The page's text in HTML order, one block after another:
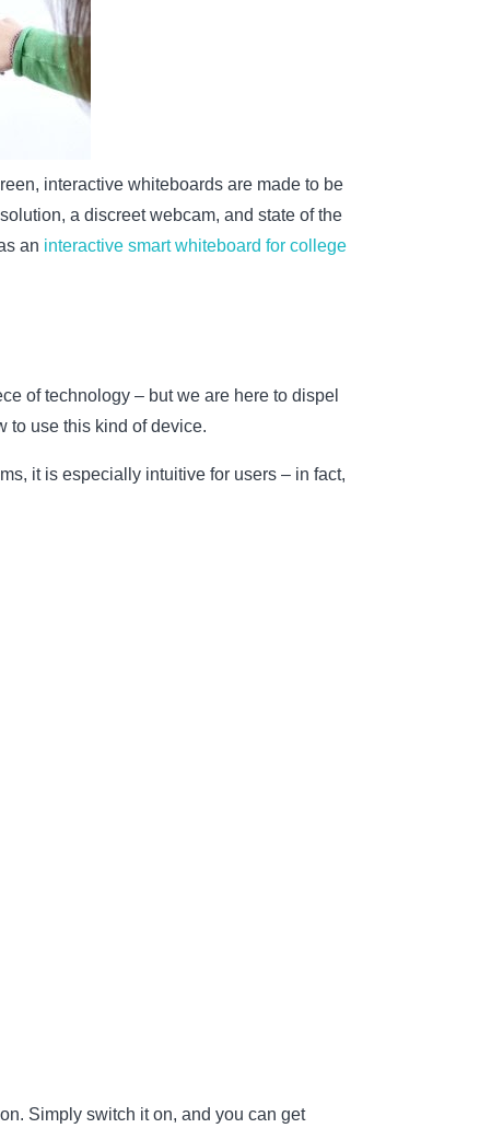
interactive whiteboards are made to be
a discreet webcam, and state of the
an interactive smart whiteboard for college
of technology – but we are here to dispel
to use this kind of device.
it is especially intuitive for users – in fact,
Simply switch it on, and you can get